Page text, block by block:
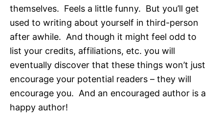
themselves. Feels a little funny. But you’ll get
used to writing about yourself in third-person
after awhile. And though it might feel odd to
list your credits, affiliations, etc. you will
eventually discover that these things won’t just
encourage your potential readers – they will
encourage you. And an encouraged author is a
happy author!